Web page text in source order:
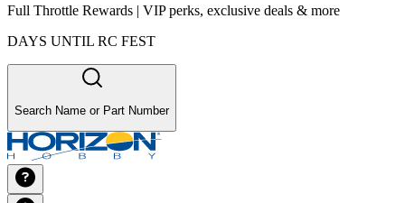
Full Throttle Rewards | VIP perks, exclusive deals & more
DAYS UNTIL RC FEST
Search Name or Part Number